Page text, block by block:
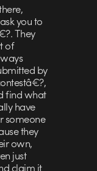
you to
They
of
by
find what
have
someone
they
own,
just
claim it